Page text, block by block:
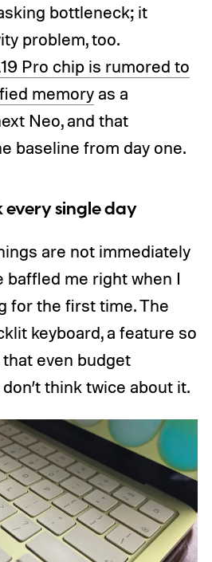
bottleneck; it
problem, too.
Pro chip is rumored to
memoryas a
Neo, and that
baseline from day one.
every single day
are not immediately
baffled me right when I
for the first time. The
keyboard, a feature so
even budget
think twice about it.